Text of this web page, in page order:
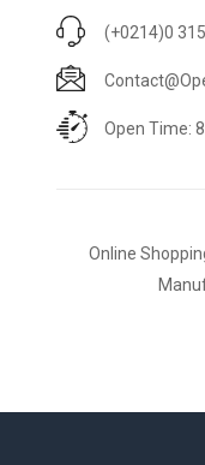
(+0214)0
Open Time:
Online